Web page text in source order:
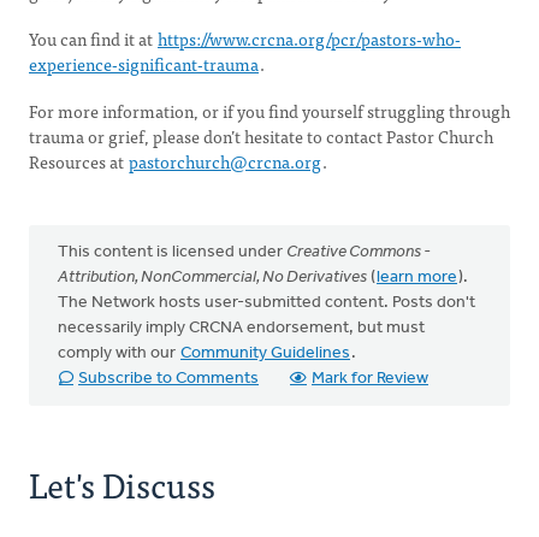
You can find it athttps://www.crcna.org/pcr/pastors-who-
experience-significant-trauma.
For more information, or if you find yourself struggling through
trauma or grief, please don’t hesitate to contact Pastor Church
Resources atpastorchurch@crcna.org.
This content is licensed under Creative Commons -
Attribution, NonCommercial, No Derivatives (learn more).
The Network hosts user-submitted content. Posts don't
necessarily imply CRCNA endorsement, but must
comply with our Community Guidelines .
Subscribe to Comments
Mark for Review
Let's Discuss